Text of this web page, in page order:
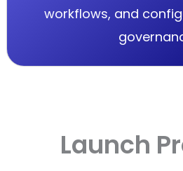
workflows, and
Launch